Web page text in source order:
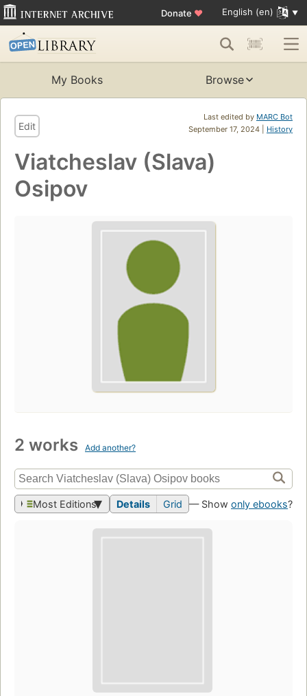
Donate ♥ English (en)
My Books Browse
Last edited by MARC Bot
September 17, 2024 | History
Edit
Viatcheslav (Slava)
Osipov
2 works Add another?
Most Editions Details Grid — Show only ebooks?